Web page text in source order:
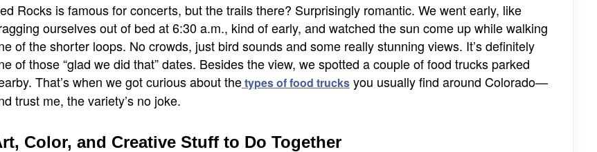
Rocks is famous for concerts, but the trails there? Surprisingly romantic. We went early, like
ourselves out of bed at 6:30 a.m., kind of early, and watched the sun come up while walking
of the shorter loops. No crowds, just bird sounds and some really stunning views. It’s definitely
of those “glad we did that” dates. Besides the view, we spotted a couple of food trucks parked
That’s when we got curious about thetypes of food trucksyou usually find around Colorado—
trust me, the variety’s no joke.
Color, and Creative Stuff to Do Together